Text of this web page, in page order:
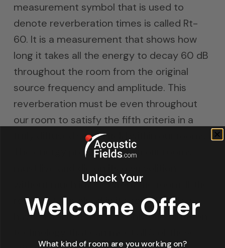
measurement symbol that is used to
denote reverberation times is called Rt-
60. It is a measurement that shows how
long it takes all the energy to decay 60 dB
throughout the room from the original
source frequency and amplitude. This
reverberation must be even throughout
our room to satisfy the fifth criteria in a
truly diffused sound field within our rooms.
The energy produced within our rooms
without much impact from the room. If the
room gets involved in its sound fields we
have distortion. There is only one diffusion
Unlock Your
Welcome Offer
What kind of room are you working on?